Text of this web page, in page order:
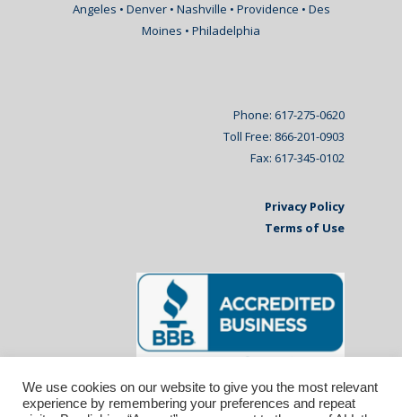
Angeles • Denver • Nashville • Providence • Des
Moines • Philadelphia
Phone: 617-275-0620
Toll Free: 866-201-0903
Fax: 617-345-0102
Privacy Policy
Terms of Use
We use cookies on our website to give you the most relevant
experience by remembering your preferences and repeat